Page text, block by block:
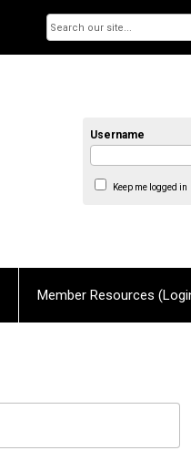
Username
Keep me logged in
Member Resources